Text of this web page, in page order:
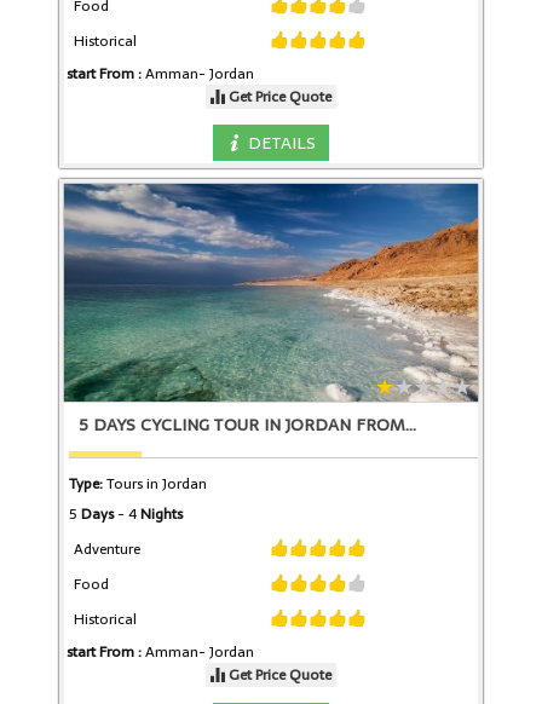
Food
Historical
start From :Amman- Jordan
Get Price Quote
DETAILS
5 DAYS CYCLING TOUR IN JORDAN FROM
Type:Tours in Jordan
5 Days- 4Nights
Adventure
Food
Historical
start From :Amman- Jordan
Get Price Quote